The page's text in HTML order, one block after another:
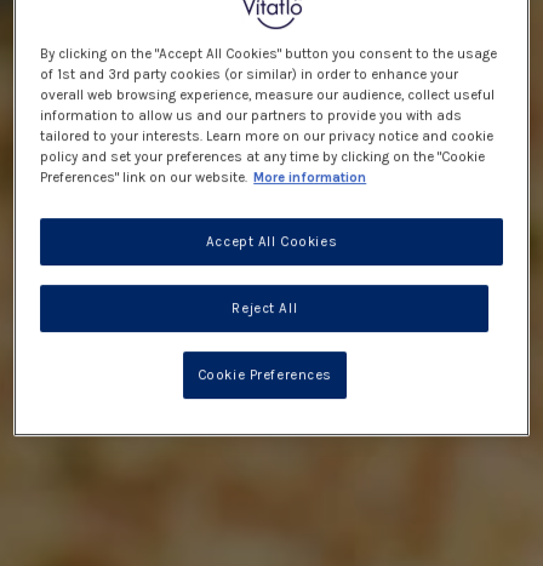
By clicking on the "Accept All Cookies" button you consent to the usage
of 1st and 3rd party cookies (or similar) in order to enhance your
overall web browsing experience, measure our audience, collect useful
information to allow us and our partners to provide you with ads
tailored to your interests. Learn more on our privacy notice and cookie
policy and set your preferences at any time by clicking on the "Cookie
Preferences" link on our website. More information
Reject All
Accept All Cookies
Cookie Preferences